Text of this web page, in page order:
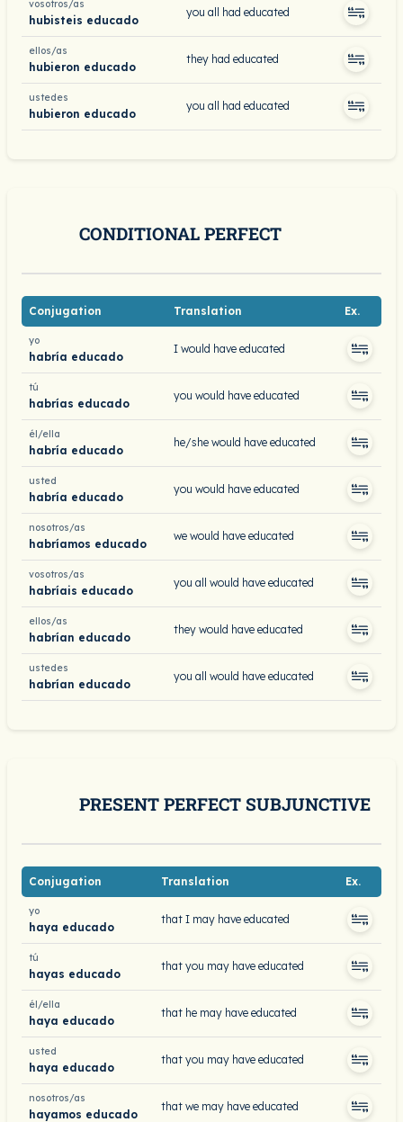
vosotros/as
hubisteis educado
you all had educated
ellos/as
hubieron educado
they had educated
ustedes
hubieron educado
you all had educated
CONDITIONAL PERFECT
Conjugation Translation Ex.
yo
habría educado
I would have educated
tú
habrías educado
you would have educated
él/ella
habría educado
he/she would have educated
usted
habría educado
you would have educated
nosotros/as
habríamos educado
we would have educated
vosotros/as
habríais educado
you all would have educated
ellos/as
habrían educado
they would have educated
ustedes
habrían educado
you all would have educated
PRESENT PERFECT SUBJUNCTIVE
Conjugation Translation Ex.
yo
haya educado
that I may have educated
tú
hayas educado
that you may have educated
él/ella
haya educado
that he may have educated
usted
haya educado
that you may have educated
nosotros/as
hayamos educado
that we may have educated